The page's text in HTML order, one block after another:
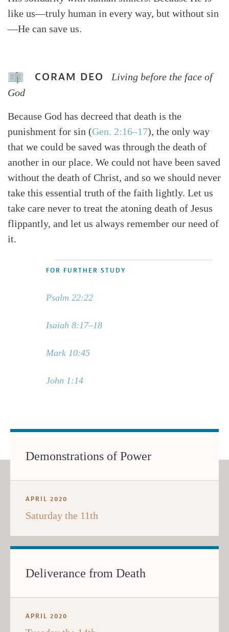
like us—truly human in every way, but without sin
—He can save us.
CORAM DEO
Living before the face of
God
Because God has decreed that death is the
punishment for sin (Gen. 2:16–17), the only way
that we could be saved was through the death of
another in our place. We could not have been saved
without the death of Christ, and so we should never
take this essential truth of the faith lightly. Let us
take care never to treat the atoning death of Jesus
flippantly, and let us always remember our need of
it.
FOR FURTHER STUDY
Psalm 22:22
Isaiah 8:17–18
Mark 10:45
John 1:14
Demonstrations of Power
APRIL 2020
Saturday the 11th
Deliverance from Death
APRIL 2020